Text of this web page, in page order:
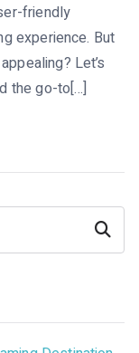
friendly
experience. But
Let’s
the go-to[…]
Search